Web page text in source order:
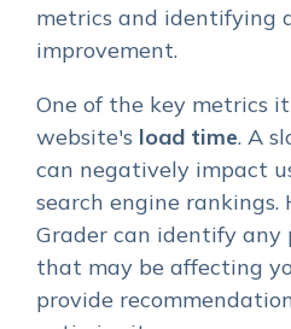
metrics and identifying
improvement.
One of the key metrics
website's load time. A
can negatively impact
search engine rankings.
Grader can identify any
that may be affecting
provide